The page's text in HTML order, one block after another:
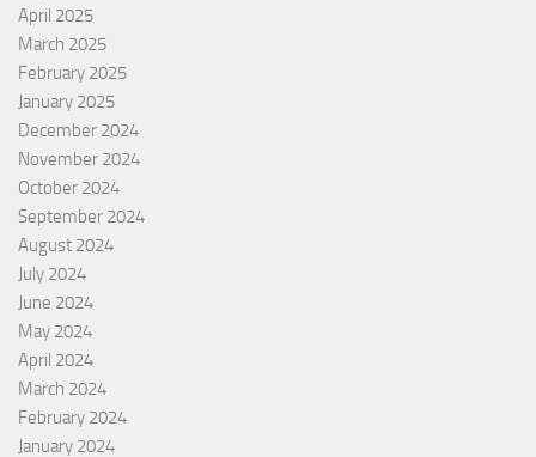
April 2025
March 2025
February 2025
January 2025
December 2024
November 2024
October 2024
September 2024
August 2024
July 2024
June 2024
May 2024
April 2024
March 2024
February 2024
January 2024